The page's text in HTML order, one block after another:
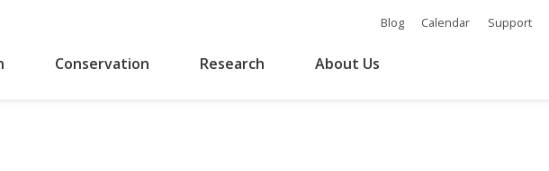
Blog Calendar Support
Conservation Research About Us